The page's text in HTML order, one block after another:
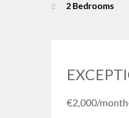
2 Bedrooms
€2,000/month